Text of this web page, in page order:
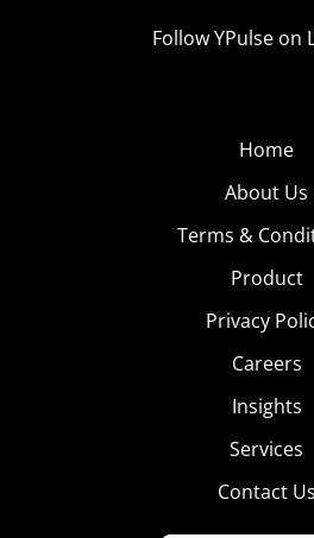
Follow YPulse on
Home
About Us
Terms &
Product
Privacy
Careers
Insights
Services
Contact Us